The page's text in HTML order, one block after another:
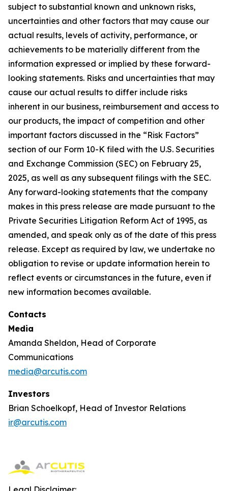
subject to substantial known and unknown risks,
uncertainties and other factors that may cause our
actual results, levels of activity, performance, or
achievements to be materially different from the
information expressed or implied by these forward-
looking statements. Risks and uncertainties that may
cause our actual results to differ include risks
inherent in our business, reimbursement and access to
our products, the impact of competition and other
important factors discussed in the “Risk Factors”
section of our Form 10-K filed with the U.S. Securities
and Exchange Commission (SEC) on February 25,
2025, as well as any subsequent filings with the SEC.
Any forward-looking statements that the company
makes in this press release are made pursuant to the
Private Securities Litigation Reform Act of 1995, as
amended, and speak only as of the date of this press
release. Except as required by law, we undertake no
obligation to revise or update information herein to
reflect events or circumstances in the future, even if
new information becomes available.
Contacts
Media
Amanda Sheldon, Head of Corporate
Communications
media@arcutis.com
Investors
Brian Schoelkopf, Head of Investor Relations
ir@arcutis.com